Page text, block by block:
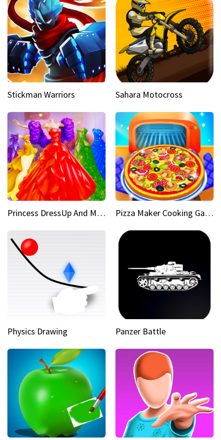
Stickman Warriors Sahara Motocross
Princess DressUp And Makeover Pizza Maker Cooking Game
Physics Drawing Panzer Battle